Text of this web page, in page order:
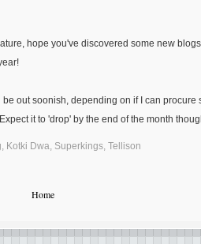
hope you've discovered some new
out soonish, depending on if I can procure
it to 'drop' by the end of the month
, Kotki Dwa, Superkings, Tellison
Home